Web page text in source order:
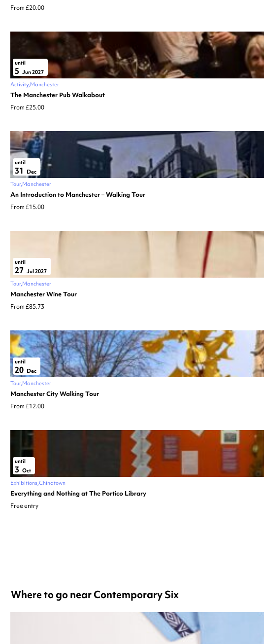
From £20.00
until
5 Jun 2027
Activity Manchester
The Manchester Pub Walkabout
From £25.00
until
31
Dec
Tour Manchester
An Introduction to Manchester – Walking Tour
From £15.00
until
27 Jul 2027
Tour Manchester
Manchester Wine Tour
From £85.73
until
20 Dec
Tour Manchester
Manchester City Walking Tour
From £12.00
until
3 Oct
Exhibitions Chinatown
Everything and Nothing at The Portico Library
Free entry
Where to go near Contemporary Six